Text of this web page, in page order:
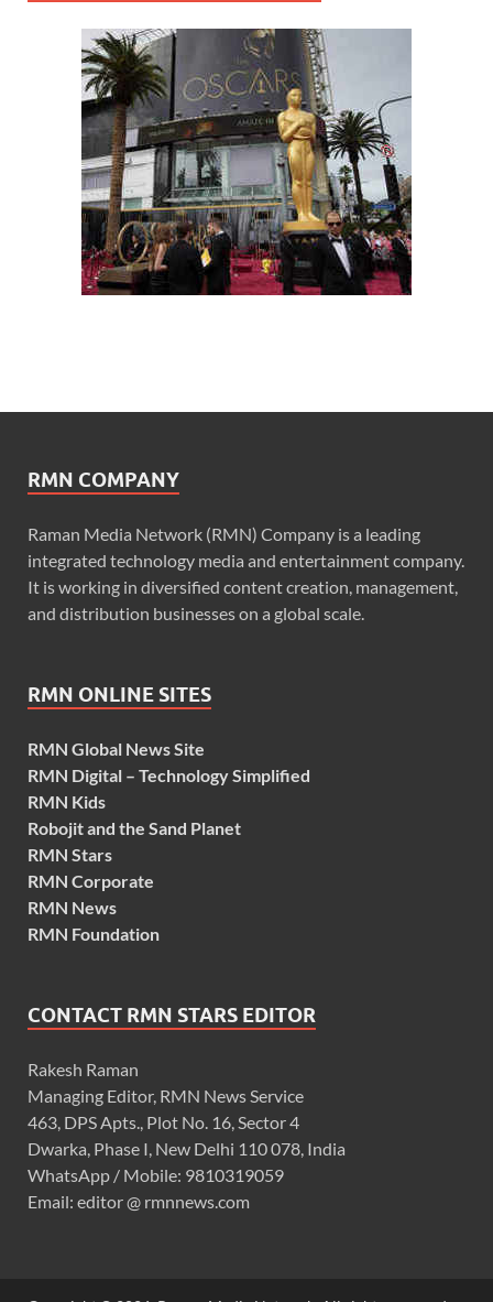
RMN COMPANY
Raman Media Network (RMN) Company is a leading
integrated technology media and entertainment company.
It is working in diversified content creation, management,
and distribution businesses on a global scale.
RMN ONLINE SITES
RMN Global News Site
RMN Digital – Technology Simplified
RMN Kids
Robojit and the Sand Planet
RMN Stars
RMN Corporate
RMN News
RMN Foundation
CONTACT RMN STARS EDITOR
Rakesh Raman
Managing Editor, RMN News Service
463, DPS Apts., Plot No. 16, Sector 4
Dwarka, Phase I, New Delhi 110 078, India
WhatsApp / Mobile: 9810319059
Email: editor @ rmnnews.com